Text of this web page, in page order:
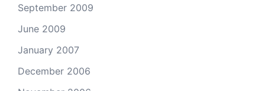
September 2009
June 2009
January 2007
December 2006